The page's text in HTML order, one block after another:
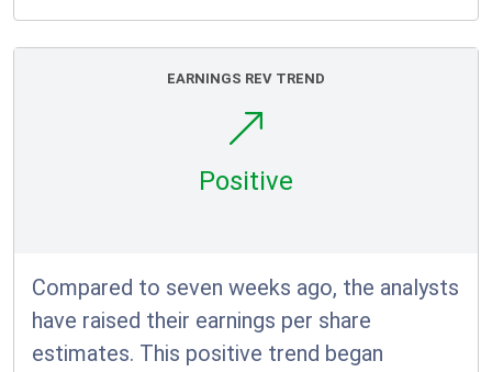
EARNINGS REV TREND
Positive
Compared to seven weeks ago, the analysts
have raised their earnings per share
estimates. This positive trend began